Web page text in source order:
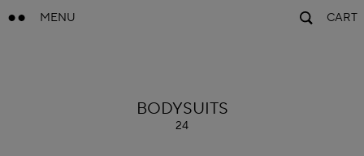
MENU CART
ALAÏA
BODYSUITS
24